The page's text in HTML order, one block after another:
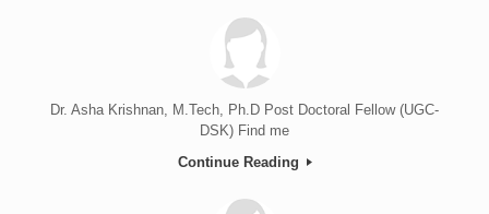
Dr. Asha Krishnan, M.Tech, Ph.D Post Doctoral Fellow (UGC-
DSK) Find me
Continue Reading